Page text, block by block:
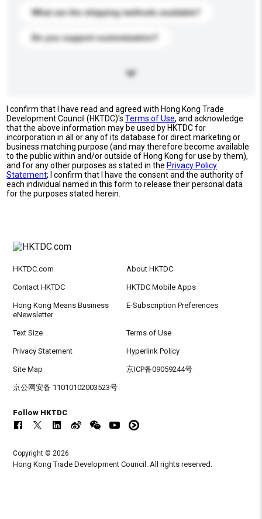
What are the shipping methods available?
Do you support customization?
I confirm that I have read and agreed with Hong Kong Trade
Development Council (HKTDC)'sTerms of Use, and acknowledge
that the above information may be used by HKTDC for
incorporation in all or any of its database for direct marketing or
business matching purpose (and may therefore become available
to the public within and/or outside of Hong Kong for use by them),
and for any other purposes as stated in the Privacy Policy
Statement; I confirm that I have the consent and the authority of
each individual named in this form to release their personal data
for the purposes stated herein.
HKTDC.com About HKTDC
Contact HKTDC HKTDC Mobile Apps
Hong Kong Means Business
eNewsletter
E-Subscription Preferences
Text Size Terms of Use
Privacy Statement Hyperlink Policy
Site Map 京ICP备09059244号
京公网安备 11010102003523号
Follow HKTDC
Copyright © 2026
Hong Kong Trade Development Council. All rights reserved.